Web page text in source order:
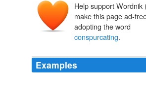
Help support Wordnik
make this page ad-
adopting the word
conspurcating.
Examples